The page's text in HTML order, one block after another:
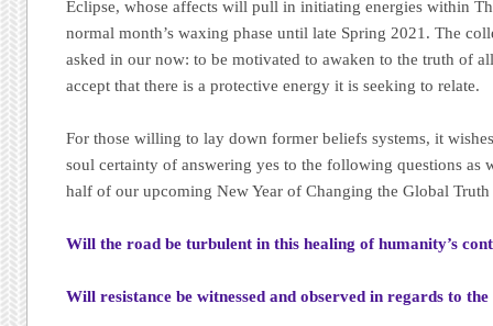
Eclipse, whose affects will pull in initiating energies within
normal month’s waxing phase until late Spring 2021. The
asked in our now: to be motivated to awaken to the truth of
accept that there is a protective energy it is seeking to relate.
For those willing to lay down former beliefs systems, it
soul certainty of answering yes to the following questions as
half of our upcoming New Year of Changing the Global
Will the road be turbulent in this healing of humanity’s
Will resistance be witnessed and observed in regards to